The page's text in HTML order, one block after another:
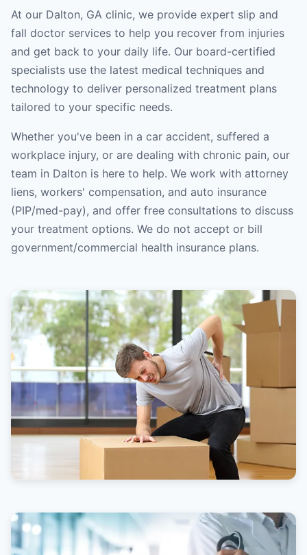
At our Dalton, GA clinic, we provide expert slip and
fall doctor services to help you recover from injuries
and get back to your daily life. Our board-certified
specialists use the latest medical techniques and
technology to deliver personalized treatment plans
tailored to your specific needs.
Whether you've been in a car accident, suffered a
workplace injury, or are dealing with chronic pain, our
team in Dalton is here to help. We work with attorney
liens, workers' compensation, and auto insurance
(PIP/med-pay), and offer free consultations to discuss
your treatment options. We do not accept or bill
government/commercial health insurance plans.